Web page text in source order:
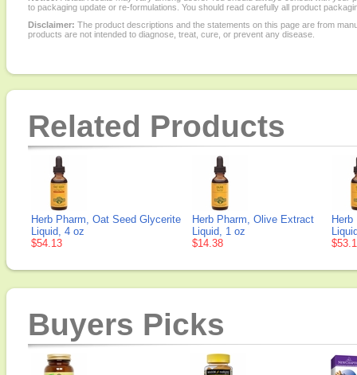
to packaging update or re-formulations. You should read carefully all product
Disclaimer: The product descriptions and the statements on this page are from
products are not intended to diagnose, treat, cure, or prevent any disease.
Related Products
Herb Pharm, Oat Seed Glycerite
Liquid, 4 oz
$54.13
Herb Pharm, Olive Extract
Liquid, 1 oz
$14.38
Buyers Picks